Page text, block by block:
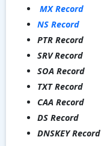
MX Record
NS Record
PTR Record
SRV Record
SOA Record
TXT Record
CAA Record
DS Record
DNSKEY Record